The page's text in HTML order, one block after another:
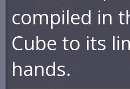
compiled in
Cube to its
hands.